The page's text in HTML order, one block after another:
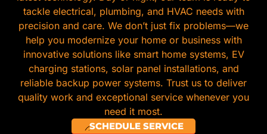
tackle electrical, plumbing, and HVAC needs with
precision and care. We don’t just fix problems—we
help you modernize your home or business with
innovative solutions like smart home systems, EV
charging stations, solar panel installations, and
reliable backup power systems. Trust us to deliver
quality work and exceptional service whenever you
need it most.
SCHEDULE SERVICE